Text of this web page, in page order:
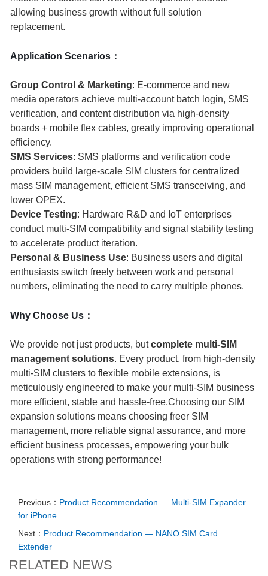
allowing business growth without full solution
replacement.
Application Scenarios：
Group Control & Marketing: E-commerce and new
media operators achieve multi-account batch login, SMS
verification, and content distribution via high-density
boards + mobile flex cables, greatly improving operational
efficiency.
SMS Services: SMS platforms and verification code
providers build large-scale SIM clusters for centralized
mass SIM management, efficient SMS transceiving, and
lower OPEX.
Device Testing: Hardware R&D and IoT enterprises
conduct multi-SIM compatibility and signal stability testing
to accelerate product iteration.
Personal & Business Use: Business users and digital
enthusiasts switch freely between work and personal
numbers, eliminating the need to carry multiple phones.
Why Choose Us：
We provide not just products, butcomplete multi-SIM
management solutions. Every product, from high-density
multi-SIM clusters to flexible mobile extensions, is
meticulously engineered to make your multi-SIM business
more efficient, stable and hassle-free.Choosing our SIM
expansion solutions means choosing freer SIM
management, more reliable signal assurance, and more
efficient business processes, empowering your bulk
operations with strong performance!
Previous： Product Recommendation — Multi‑SIM Expander
for iPhone
Next： Product Recommendation — NANO SIM Card
Extender
RELATED NEWS